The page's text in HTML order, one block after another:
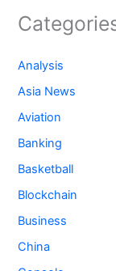
Analysis
Asia News
Aviation
Banking
Basketball
Blockchain
Business
China